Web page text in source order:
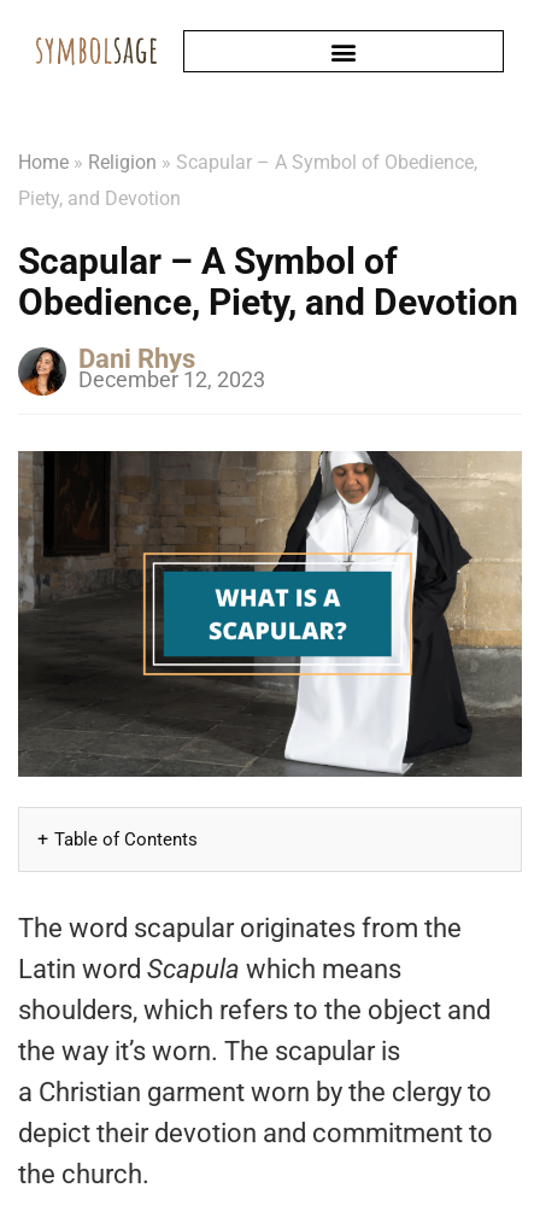
Home » Religion » Scapular – A Symbol of Obedience,
Piety, and Devotion
Scapular – A Symbol of
Obedience, Piety, and Devotion
Dani Rhys
December 12, 2023
Table of Contents
The word scapular originates from the
Latin word Scapula which means
shoulders, which refers to the object and
the way it’s worn. The scapular is
a Christian garment worn by the clergy to
depict their devotion and commitment to
the church.